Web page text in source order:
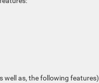
well as, the following features)